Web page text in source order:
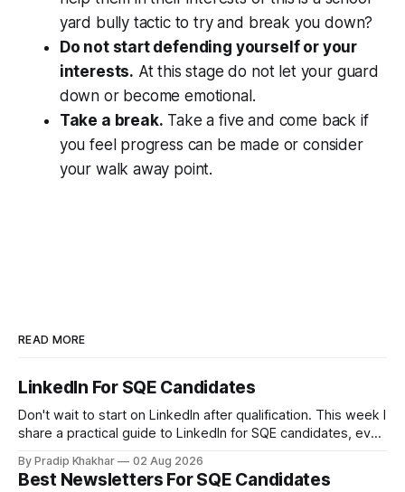
yard bully tactic to try and break you down?
Do not start defending yourself or your
interests. At this stage do not let your guard
down or become emotional.
Take a break. Take a five and come back if
you feel progress can be made or consider
your walk away point.
READ MORE
LinkedIn For SQE Candidates
Don't wait to start on LinkedIn after qualification. This week I
share a practical guide to LinkedIn for SQE candidates, even
currently sits empty. 𝗪𝗵𝘆 𝘀𝘁𝗮𝗿𝘁 𝗯𝗲𝗳𝗼𝗿𝗲 𝘆𝗼𝘂 𝗾𝘂𝗮𝗹𝗶𝗳𝘆
Many recruiters and hiring managers search LinkedIn before
By Pradip Khakhar 02 Aug 2026
Best Newsletters For SQE Candidates